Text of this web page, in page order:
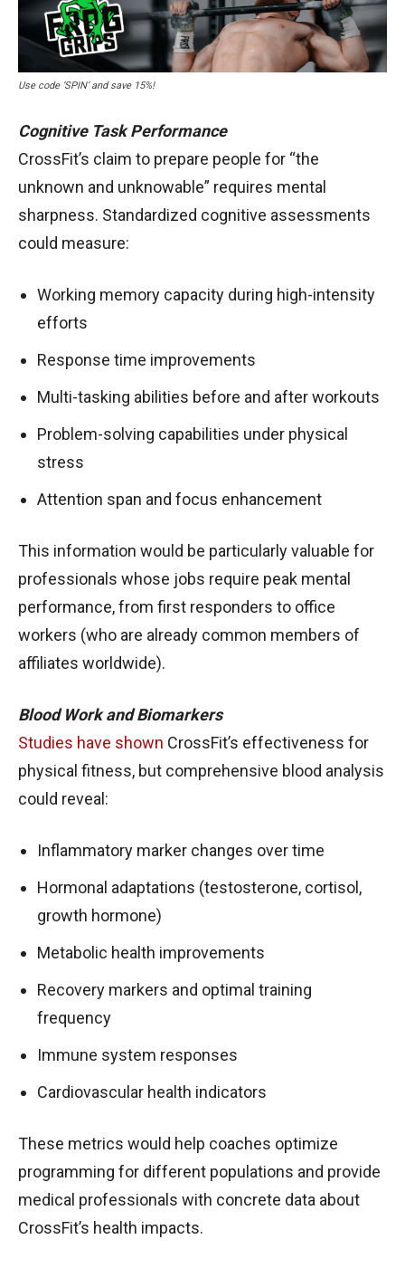
Use code ‘SPIN’ and save 15%!
Cognitive Task Performance
CrossFit’s claim to prepare people for “the
unknown and unknowable” requires mental
sharpness. Standardized cognitive assessments
could measure:
Working memory capacity during high-intensity
efforts
Response time improvements
Multi-tasking abilities before and after workouts
Problem-solving capabilities under physical
stress
Attention span and focus enhancement
This information would be particularly valuable for
professionals whose jobs require peak mental
performance, from first responders to office
workers (who are already common members of
affiliates worldwide).
Blood Work and Biomarkers
Studies have shown CrossFit’s effectiveness for
physical fitness, but comprehensive blood analysis
could reveal:
Inflammatory marker changes over time
Hormonal adaptations (testosterone, cortisol,
growth hormone)
Metabolic health improvements
Recovery markers and optimal training
frequency
Immune system responses
Cardiovascular health indicators
These metrics would help coaches optimize
programming for different populations and provide
medical professionals with concrete data about
CrossFit’s health impacts.